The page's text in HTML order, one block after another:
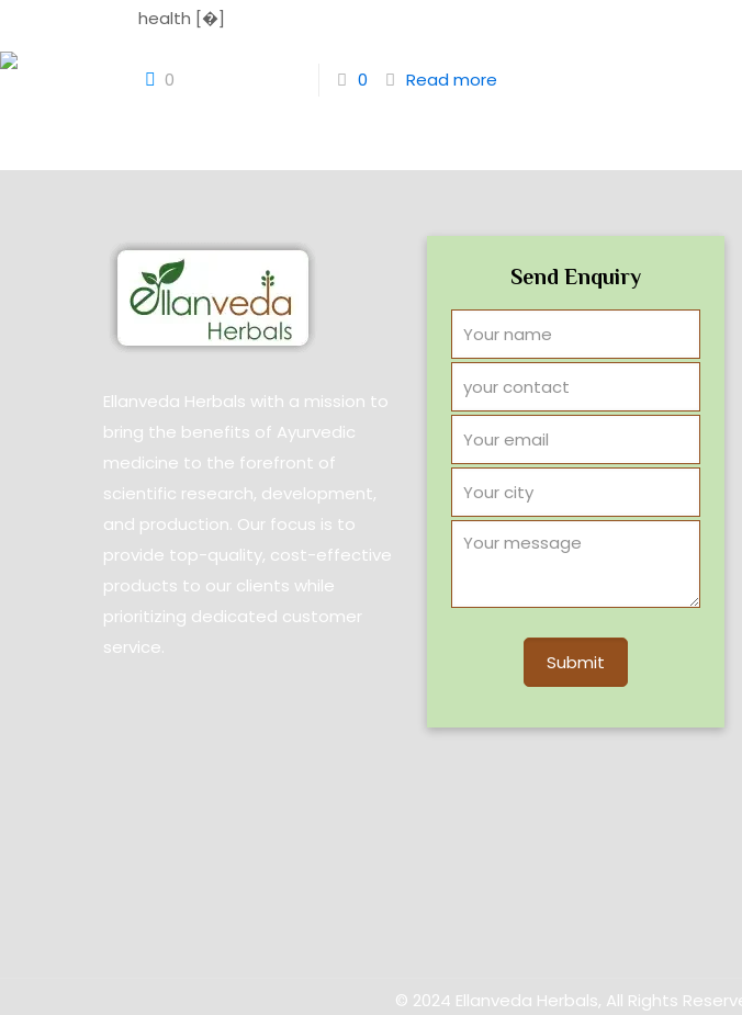
health [�]
0 0 Read more
Ellanveda Herbals with a mission to
bring the benefits of Ayurvedic
medicine to the forefront of
scientific research, development,
and production. Our focus is to
provide top-quality, cost-effective
products to our clients while
prioritizing dedicated customer
service.
Send Enquiry
© 2024 Ellanveda Herbals, All Rights